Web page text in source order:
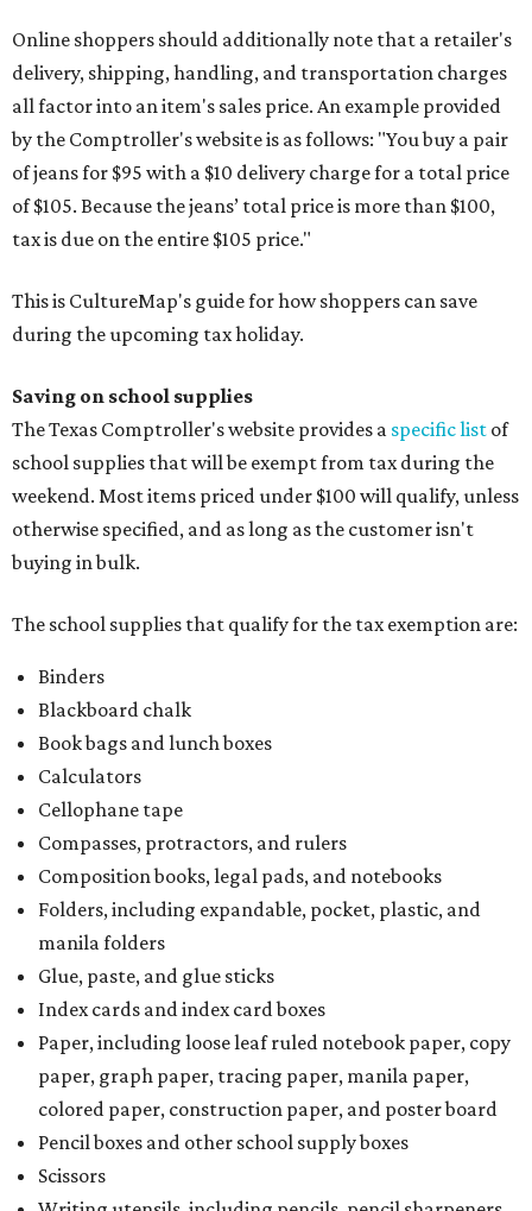
Online shoppers should additionally note that a retailer's
delivery, shipping, handling, and transportation charges
all factor into an item's sales price. An example provided
by the Comptroller's website is as follows: "You buy a pair
of jeans for $95 with a $10 delivery charge for a total price
of $105. Because the jeans’ total price is more than $100,
tax is due on the entire $105 price."
This is CultureMap's guide for how shoppers can save
during the upcoming tax holiday.
Saving on school supplies
The Texas Comptroller's website provides a specific list of
school supplies that will be exempt from tax during the
weekend. Most items priced under $100 will qualify, unless
otherwise specified, and as long as the customer isn't
buying in bulk.
The school supplies that qualify for the tax exemption are:
Binders
Blackboard chalk
Book bags and lunch boxes
Calculators
Cellophane tape
Compasses, protractors, and rulers
Composition books, legal pads, and notebooks
Folders, including expandable, pocket, plastic, and
manila folders
Glue, paste, and glue sticks
Index cards and index card boxes
Paper, including loose leaf ruled notebook paper, copy
paper, graph paper, tracing paper, manila paper,
colored paper, construction paper, and poster board
Pencil boxes and other school supply boxes
Scissors